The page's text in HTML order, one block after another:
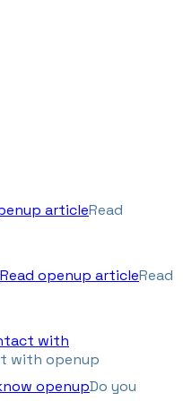
articleRead
Read openup articleRead
with
with openup
openupDo you